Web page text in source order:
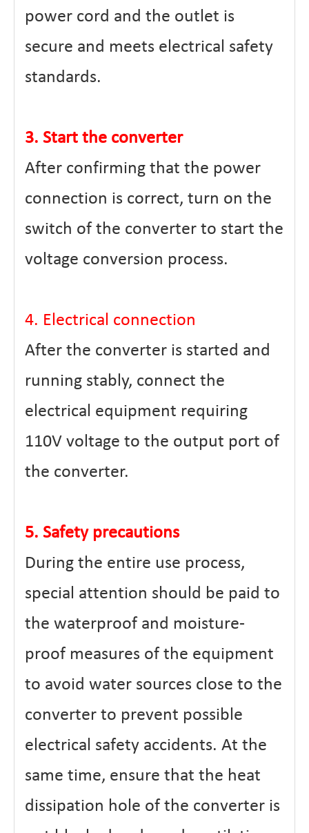
power cord and the outlet is
secure and meets electrical safety
standards.
3. Start the converter
After confirming that the power
connection is correct, turn on the
switch of the converter to start the
voltage conversion process.
4. Electrical connection
After the converter is started and
running stably, connect the
electrical equipment requiring
110V voltage to the output port of
the converter.
5. Safety precautions
During the entire use process,
special attention should be paid to
the waterproof and moisture-
proof measures of the equipment
to avoid water sources close to the
converter to prevent possible
electrical safety accidents. At the
same time, ensure that the heat
dissipation hole of the converter is